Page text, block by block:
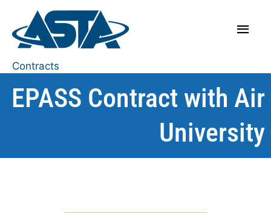
Contracts
EPASS Contract with Air
University